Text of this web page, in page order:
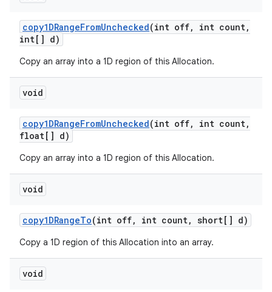
copy1DRangeFromUnchecked(int off, int count,
int[] d)
Copy an array into a 1D region of this Allocation.
void
copy1DRangeFromUnchecked(int off, int count,
float[] d)
Copy an array into a 1D region of this Allocation.
void
copy1DRangeTo(int off, int count, short[] d)
Copy a 1D region of this Allocation into an array.
void